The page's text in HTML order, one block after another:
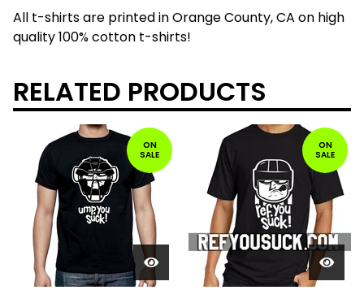
All t-shirts are printed in Orange County, CA on high
quality 100% cotton t-shirts!
RELATED PRODUCTS
ON
SALE
ON
SALE